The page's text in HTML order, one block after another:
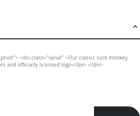
<div class="value" >Our classic sock monkey,
and officially licensed logo</div> </div>